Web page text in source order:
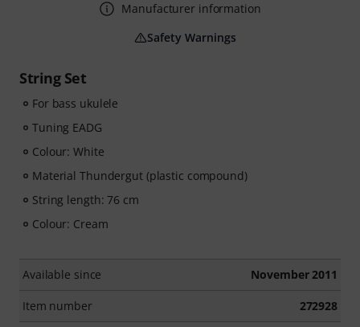
String Set
For bass ukulele
Tuning EADG
Colour: White
Material Thundergut (plastic compound)
String length: 76 cm
Colour: Cream
Available since November 2011
Item number 272928
Manufacturer information
Safety Warnings